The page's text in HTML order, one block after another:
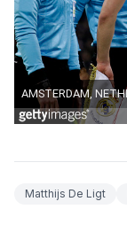
Matthijs De Ligt